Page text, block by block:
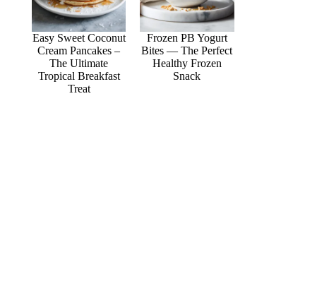
Easy Sweet Coconut
Cream Pancakes –
The Ultimate
Tropical Breakfast
Treat
Frozen PB Yogurt
Bites — The Perfect
Healthy Frozen
Snack